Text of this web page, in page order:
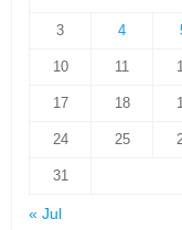
3 4
10 11
17 18
24 25
31
« Jul